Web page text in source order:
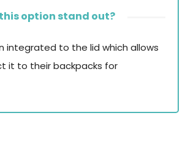
option stand out?
integrated to the lid which allows
it to their backpacks for